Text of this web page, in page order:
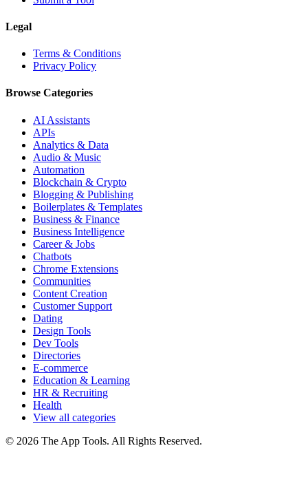
Legal
Terms & Conditions
Privacy Policy
Browse Categories
AI Assistants
APIs
Analytics & Data
Audio & Music
Automation
Blockchain & Crypto
Blogging & Publishing
Boilerplates & Templates
Business & Finance
Business Intelligence
Career & Jobs
Chatbots
Chrome Extensions
Communities
Content Creation
Customer Support
Dating
Design Tools
Dev Tools
Directories
E-commerce
Education & Learning
HR & Recruiting
Health
View all categories
© 2026 The App Tools. All Rights Reserved.